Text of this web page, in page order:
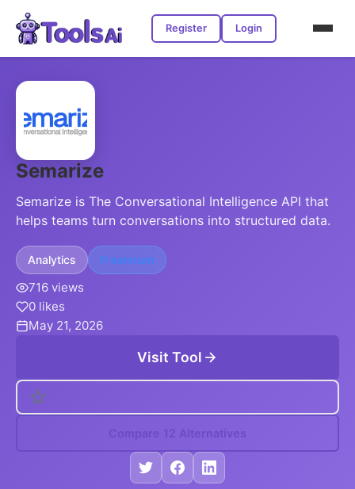
Register Login
Semarize
Semarize is The Conversational Intelligence API that
helps teams turn conversations into structured data.
Analytics Freemium
716 views
0 likes
May 21, 2026
Visit Tool
Compare 12 Alternatives